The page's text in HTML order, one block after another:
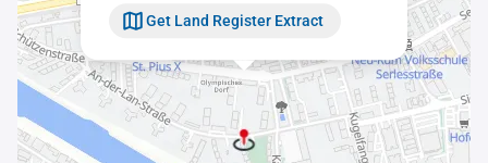
Get Land Register Extract